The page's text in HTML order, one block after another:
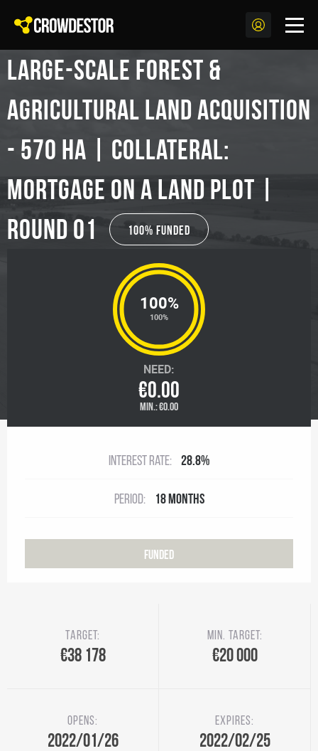
Large-scale Forest &
Agricultural Land Acquisition
- 570 ha | Collateral:
Mortgage on a land plot |
Round 01
100% Funded
100%
100%
NEED:
€0.00
MIN.:€0.00
Interest rate: 28.8%
Period: 18 months
Funded
Target:
€38 178
Min. target:
€20 000
Opens:
2022/01/26
Expires:
2022/02/25